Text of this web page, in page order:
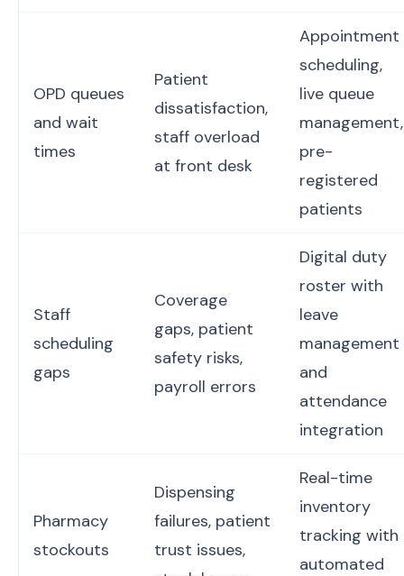
OPD queues
and wait
times
Patient
dissatisfaction,
staff overload
at front desk
Appointment
scheduling,
live queue
management,
pre-
registered
patients
Staff
scheduling
gaps
Coverage
gaps, patient
safety risks,
payroll errors
Digital duty
roster with
leave
management
and
attendance
integration
Pharmacy
stockouts
Dispensing
failures, patient
trust issues,
Real-time
inventory
tracking with
automated